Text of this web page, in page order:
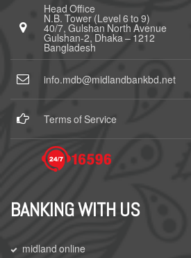
Head Office
N.B. Tower (Level 6 to 9)
40/7, Gulshan North Avenue
Gulshan-2, Dhaka – 1212
Bangladesh
info.mdb@midlandbankbd.net
Terms of Service
BANKING WITH US
midland online